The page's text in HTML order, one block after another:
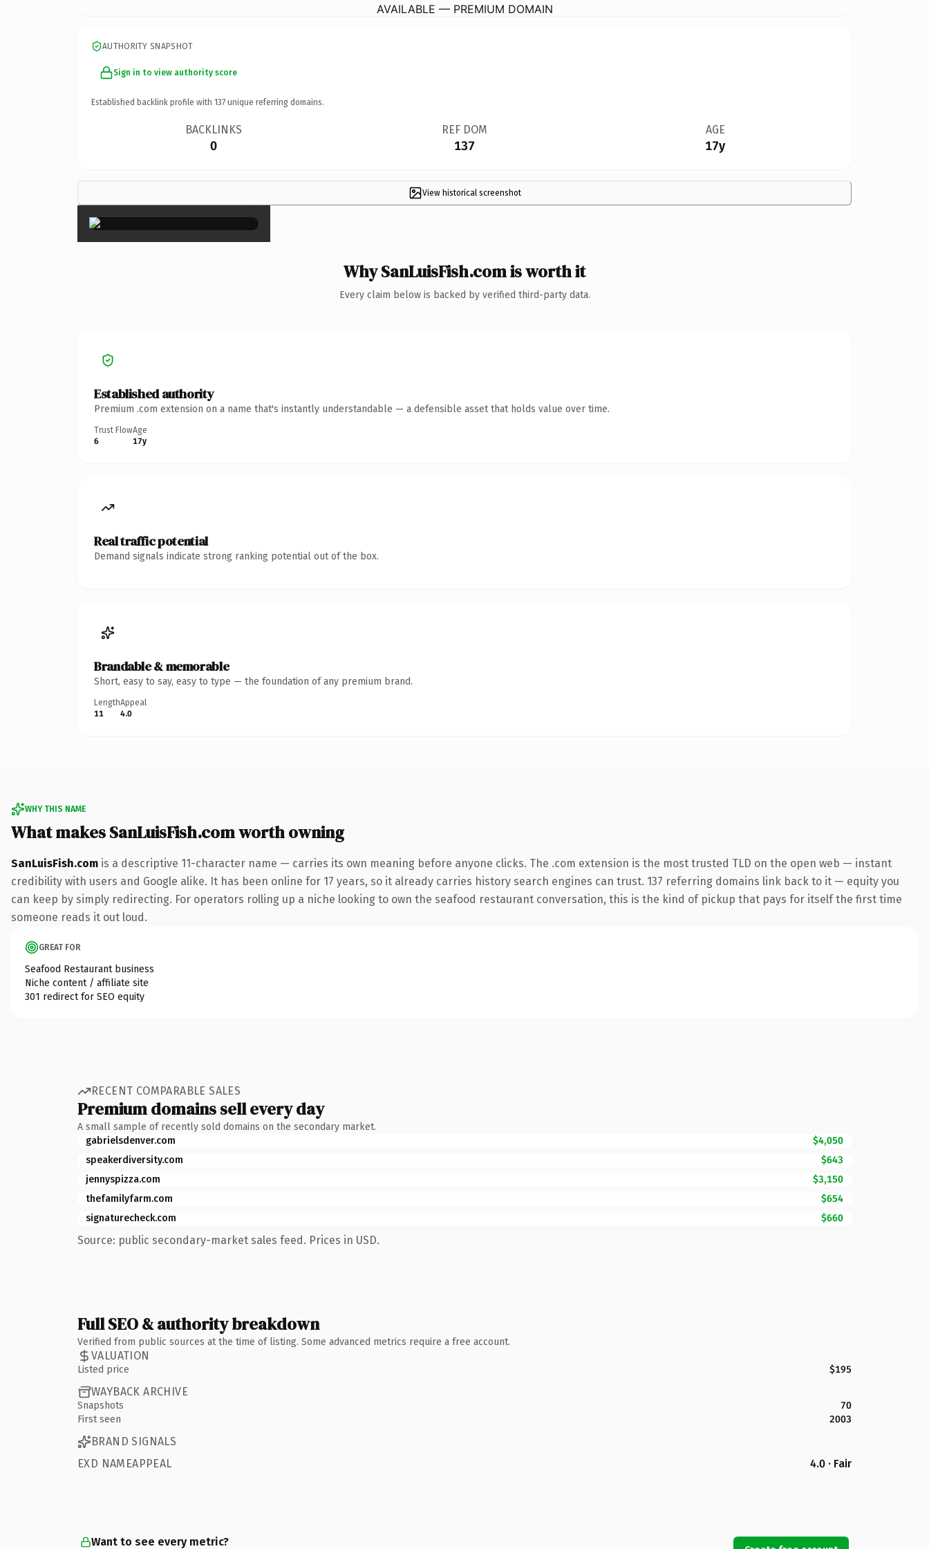
AVAILABLE — PREMIUM DOMAIN
AUTHORITY SNAPSHOT
Sign in to view authority score
Established backlink profile with 137 unique referring domains.
BACKLINKS
0
REF DOM
137
AGE
17y
View historical screenshot
×
Why SanLuisFish.com is worth it
Every claim below is backed by verified third-party data.
Established authority
Premium .com extension on a name that's instantly understandable — a defensible asset that holds value over time.
Trust Flow
6
Age
17y
Real traffic potential
Demand signals indicate strong ranking potential out of the box.
Brandable & memorable
Short, easy to say, easy to type — the foundation of any premium brand.
Length
11
Appeal
4.0
WHY THIS NAME
What makes SanLuisFish.com worth owning
SanLuisFish.com is a descriptive 11-character name — carries its own meaning before anyone clicks. The .com extension is the most trusted TLD on the open web — instant
credibility with users and Google alike. It has been online for 17 years, so it already carries history search engines can trust. 137 referring domains link back to it — equity you
can keep by simply redirecting. For operators rolling up a niche looking to own the seafood restaurant conversation, this is the kind of pickup that pays for itself the first time
someone reads it out loud.
GREAT FOR
Seafood Restaurant business
Niche content / affiliate site
301 redirect for SEO equity
RECENT COMPARABLE SALES
Premium domains sell every day
A small sample of recently sold domains on the secondary market.
gabrielsdenver.com
$4,050
speakerdiversity.com
$643
jennyspizza.com
$3,150
thefamilyfarm.com
$654
signaturecheck.com
$660
Source: public secondary-market sales feed. Prices in USD.
Full SEO & authority breakdown
Verified from public sources at the time of listing. Some advanced metrics require a free account.
VALUATION
Listed price $195
WAYBACK ARCHIVE
Snapshots
70
First seen
2003
BRAND SIGNALS
EXD NAMEAPPEAL
4.0 · Fair
Want to see every metric?